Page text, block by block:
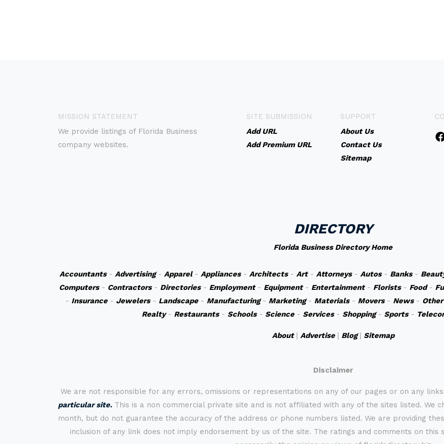
MISSION STATEMENT
We provide listings of Florida Business
company websites.
SITE SUBMISSION
Add URL
Add Premium URL
SUPPORT
About Us
Contact Us
Sitemap
DIRECTORY
Florida Business Directory Home
Accountants- Advertising- Apparel- Appliances- Architects- Art- Attorneys- Autos- Banks-
Computers- Contractors- Directories- Employment- Equipment- Entertainment- Florists- Food-
- Insurance- Jewelers- Landscape- Manufacturing- Marketing- Materials- Movers- News- Other
Realty- Restaurants- Schools- Science- Services- Shopping- Sports-
About| Advertise| Blog| Sitemap
Disclaimer
We are not responsible for any errors, omissions or representations on any of our pages or on any
particular site. This is a non commercial private site and is not affiliated with any of the sites listed. We
month, but do not guarantee the accuracy of the address or phone numbers listed. We are providing
inclusion of any link does not imply endorsement by us of the site. The ratings and comments on